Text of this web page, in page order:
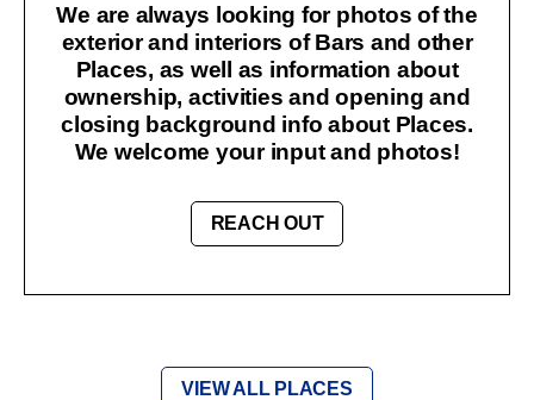
We are always looking for photos of the
exterior and interiors of Bars and other
Places, as well as information about
ownership, activities and opening and
closing background info about Places.
We welcome your input and photos!
REACH OUT
VIEW ALL PLACES